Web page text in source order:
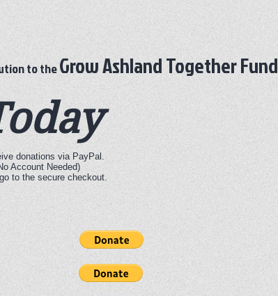
to theGrow Ashland Together Fund
donations via PayPal.
Account Needed)
to the secure checkout.